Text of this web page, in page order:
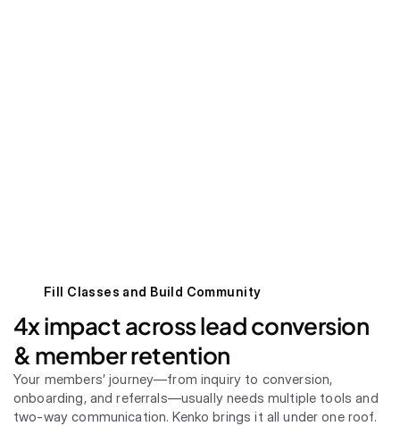
Fill Classes and Build Community
4x impact across lead conversion
& member retention
Your members’ journey—from inquiry to conversion,
onboarding, and referrals—usually needs multiple tools and
two-way communication. Kenko brings it all under one roof.